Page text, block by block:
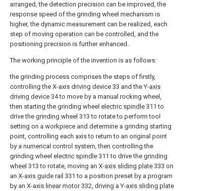
arranged, the detection precision can be improved, the
response speed of the grinding wheel mechanism is
higher, the dynamic measurement can be realized, each
step of moving operation can be controlled, and the
positioning precision is further enhanced.
The working principle of the invention is as follows:
the grinding process comprises the steps of firstly,
controlling the X-axis driving device 33 and the Y-axis
driving device 34 to move by a manual rocking wheel,
then starting the grinding wheel electric spindle 311 to
drive the grinding wheel 313 to rotate to perform tool
setting on a workpiece and determine a grinding starting
point, controlling each axis to return to an original point
by a numerical control system, then controlling the
grinding wheel electric spindle 311 to drive the grinding
wheel 313 to rotate, moving an X-axis sliding plate 333 on
an X-axis guide rail 331 to a position preset by a program
by an X-axis linear motor332, driving a Y-axis sliding plate